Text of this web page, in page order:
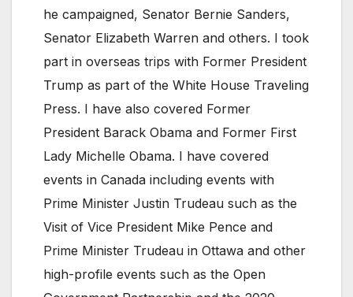
he campaigned, Senator Bernie Sanders,
Senator Elizabeth Warren and others. I took
part in overseas trips with Former President
Trump as part of the White House Traveling
Press. I have also covered Former
President Barack Obama and Former First
Lady Michelle Obama. I have covered
events in Canada including events with
Prime Minister Justin Trudeau such as the
Visit of Vice President Mike Pence and
Prime Minister Trudeau in Ottawa and other
high-profile events such as the Open